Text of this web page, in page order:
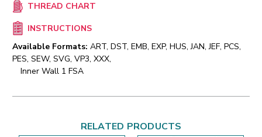
THREAD CHART
INSTRUCTIONS
Available Formats: ART, DST, EMB, EXP, HUS, JAN, JEF, PCS,
PES, SEW, SVG, VP3, XXX,
Inner Wall 1 FSA
RELATED PRODUCTS